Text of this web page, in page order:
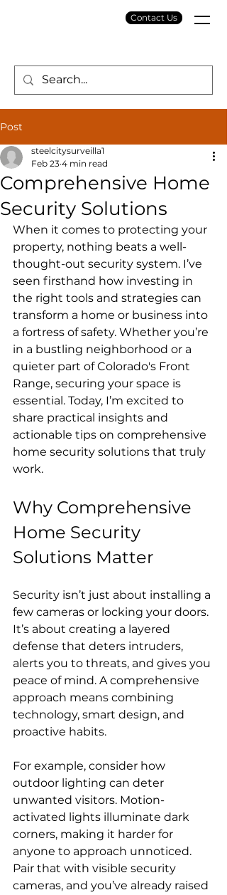
Contact Us
Post
Comprehensive Home
Security Solutions
steelcitysurveilla1
Feb 23 4 min read
When it comes to protecting your
property, nothing beats a well-
thought-out security system. I’ve
seen firsthand how investing in
the right tools and strategies can
transform a home or business into
a fortress of safety. Whether you’re
in a bustling neighborhood or a
quieter part of Colorado's Front
Range, securing your space is
essential. Today, I’m excited to
share practical insights and
actionable tips on comprehensive
home security solutions that truly
work.
Why Comprehensive
Home Security
Solutions Matter
Security isn’t just about installing a
few cameras or locking your doors.
It’s about creating a layered
defense that deters intruders,
alerts you to threats, and gives you
peace of mind. A comprehensive
approach means combining
technology, smart design, and
proactive habits.
For example, consider how
outdoor lighting can deter
unwanted visitors. Motion-
activated lights illuminate dark
corners, making it harder for
anyone to approach unnoticed.
Pair that with visible security
cameras, and you’ve already raised